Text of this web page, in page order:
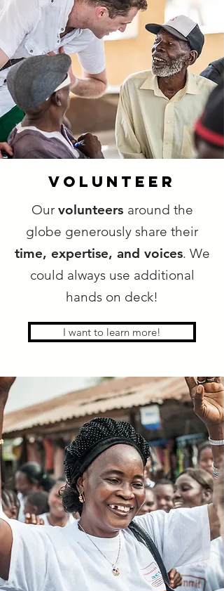
VOLUNTEER
Our volunteers around the
globe generously share their
time, expertise, and voices. We
could always use additional
hands on deck!
I want to learn more!